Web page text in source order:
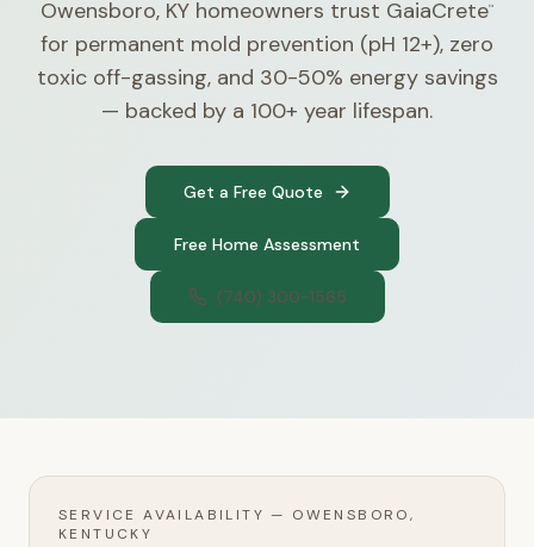
Owensboro, KY homeowners trust GaiaCrete™
for permanent mold prevention (pH 12+), zero
toxic off-gassing, and 30-50% energy savings
— backed by a 100+ year lifespan.
Get a Free Quote
Free Home Assessment
(740) 300-1565
SERVICE AVAILABILITY — OWENSBORO,
KENTUCKY